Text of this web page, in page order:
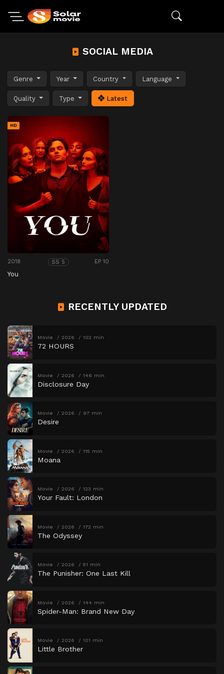
SOCIAL MEDIA
Genre Year Country Language
Quality Type Latest
HD
2018 SS 5 EP 10
You
RECENTLY UPDATED
Movie 2026 102 min
72 HOURS
Movie 2026 146 min
Disclosure Day
Movie 2026 97 min
Desire
Movie 2026 115 min
Moana
Movie 2026 123 min
Your Fault: London
Movie 2026 172 min
The Odyssey
Movie 2026 51 min
The Punisher: One Last Kill
Movie 2026 144 min
Spider-Man: Brand New Day
Movie 2026 101 min
Little Brother